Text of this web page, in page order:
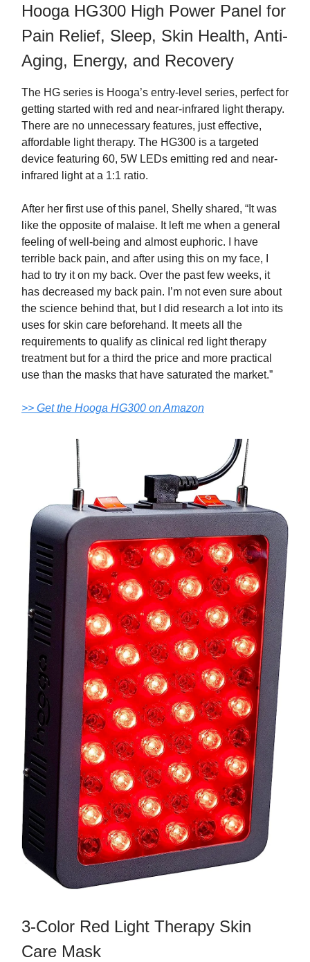
Hooga HG300 High Power Panel for
Pain Relief, Sleep, Skin Health, Anti-
Aging, Energy, and Recovery
The HG series is Hooga’s entry-level series, perfect for
getting started with red and near-infrared light therapy.
There are no unnecessary features, just effective,
affordable light therapy. The HG300 is a targeted
device featuring 60, 5W LEDs emitting red and near-
infrared light at a 1:1 ratio.
After her first use of this panel, Shelly shared, “It was
like the opposite of malaise. It left me when a general
feeling of well-being and almost euphoric. I have
terrible back pain, and after using this on my face, I
had to try it on my back. Over the past few weeks, it
has decreased my back pain. I’m not even sure about
the science behind that, but I did research a lot into its
uses for skin care beforehand. It meets all the
requirements to qualify as clinical red light therapy
treatment but for a third the price and more practical
use than the masks that have saturated the market.”
>> Get the Hooga HG300 on Amazon
3-Color Red Light Therapy Skin
Care Mask